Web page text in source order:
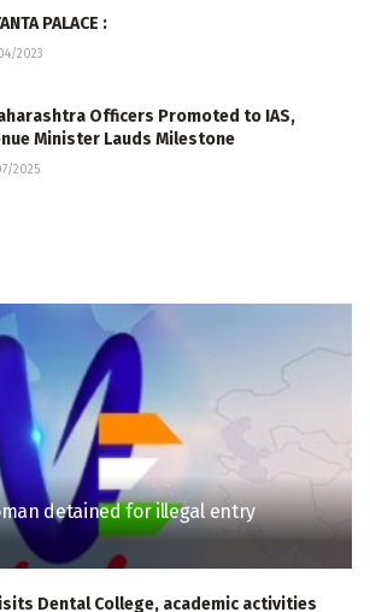
PALACE :
2023
Officers Promoted to IAS,
Minister Lauds Milestone
2025
detained for illegal entry
Dental College, academic activities